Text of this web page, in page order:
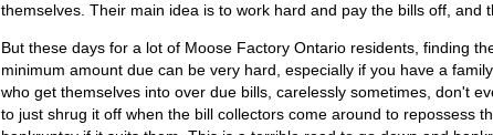
themselves. Their main idea is to work hard and pay the bills off, and
But these days for a lot of Moose Factory Ontario residents, finding
minimum amount due can be very hard, especially if you have a
who get themselves into over due bills, carelessly sometimes, don't
to just shrug it off when the bill collectors come around to repossess